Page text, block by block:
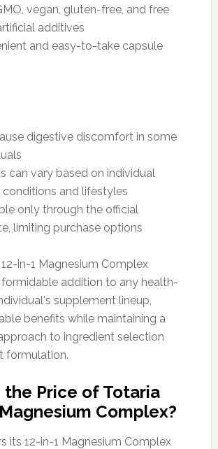
vegan, gluten-free, and free
additives
and easy-to-take capsule
digestive discomfort in some
can vary based on individual
conditions and lifestyles
only through the official
limiting purchase options
in-1 Magnesium Complex
addition to any health-
supplement lineup,
benefits while maintaining a
to ingredient selection
formulation.
the Price of Totaria
Complex?
its 12-in-1 Magnesium Complex